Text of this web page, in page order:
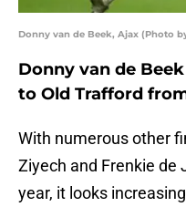
Donny van de Beek, Ajax (Photo
Donny van de
to Old Trafford
With numerous other
Ziyech and Frenkie de
year, it looks